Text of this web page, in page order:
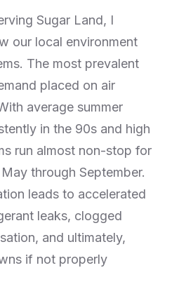
Sugar Land, I
our local environment
The most prevalent
placed on air
average summer
in the 90s and high
run almost non-stop for
through September.
leads to accelerated
leaks, clogged
and ultimately,
if not properly